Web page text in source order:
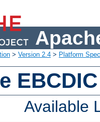
> Version 2.4 > Platform
Available